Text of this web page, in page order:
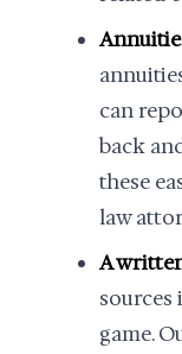
can
back
these
law
A
game.